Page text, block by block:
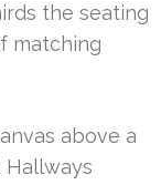
the seating
matching
above a
Hallways